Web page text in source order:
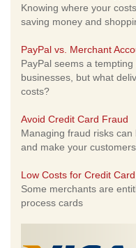
Knowing where your
saving money and
PayPal vs. Merchant
PayPal seems a
businesses, but what
costs?
Avoid Credit Card Fraud
Managing fraud risks
and make your
Low Costs for Credit
Some merchants are
process cards